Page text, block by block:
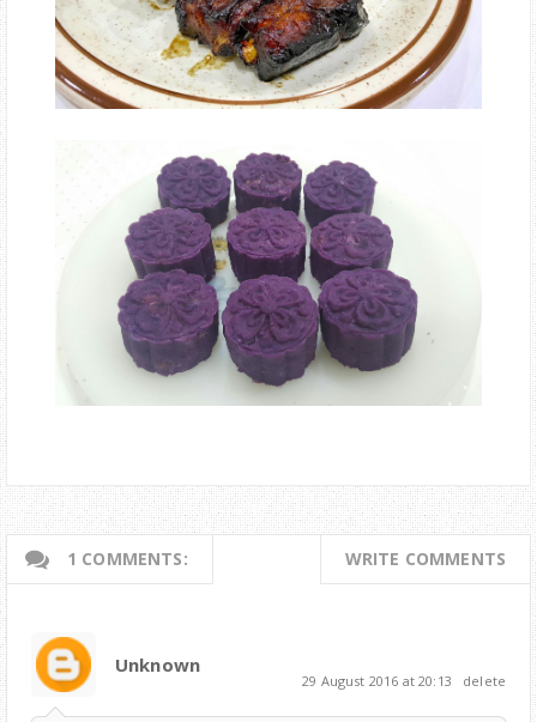
1 COMMENTS: WRITE COMMENTS
Unknown
29 August 2016 at 20:13 delete